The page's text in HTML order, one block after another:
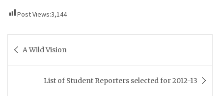
Post Views:3,144
navigation
A Wild Vision
List of Student Reporters selected for 2012-13